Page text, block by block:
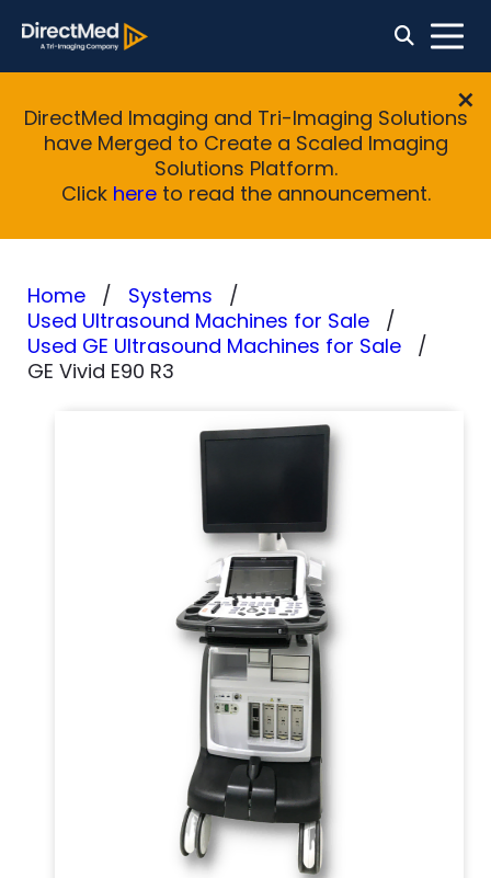
DirectMed Imaging and Tri-Imaging Solutions
have Merged to Create a Scaled Imaging
Solutions Platform.
Click hereto read the announcement.
Home
Systems
Used Ultrasound Machines for Sale
Used GE Ultrasound Machines for Sale
GE Vivid E90 R3